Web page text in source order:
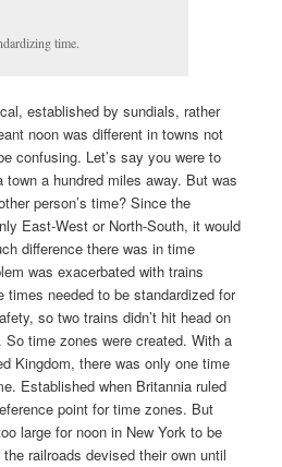
time.
established by sundials, rather
noon was different in towns not
confusing. Let’s say you were to
a hundred miles away. But was
person’s time? Since the
East-West or North-South, it would
difference there was in time
was exacerbated with trains
times needed to be standardized for
so two trains didn’t hit head on
time zones were created. With a
Kingdom, there was only one time
Established when Britannia ruled
point for time zones. But
large for noon in New York to be
railroads devised their own until